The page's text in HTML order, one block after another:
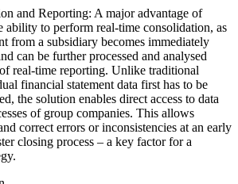
and Reporting: A major advantage of
ability to perform real-time consolidation, as
from a subsidiary becomes immediately
can be further processed and analysed
real-time reporting. Unlike traditional
financial statement data first has to be
the solution enables direct access to data
of group companies. This allows
correct errors or inconsistencies at an early
closing process – a key factor for a